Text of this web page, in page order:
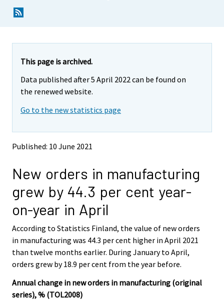
This page is archived.
Data published after 5 April 2022 can be found on
the renewed website.
Go to the new statistics page
Published: 10 June 2021
New orders in manufacturing
grew by 44.3 per cent year-
on-year in April
According to Statistics Finland, the value of new orders
in manufacturing was 44.3 per cent higher in April 2021
than twelve months earlier. During January to April,
orders grew by 18.9 per cent from the year before.
Annual change in new orders in manufacturing (original
series), % (TOL2008)